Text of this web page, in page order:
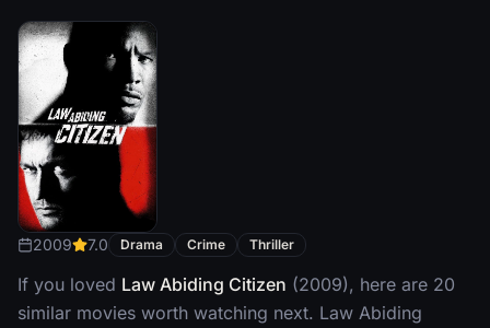
2009 7.0 Drama Crime Thriller
If you loved Law Abiding Citizen (2009), here are 20
similar movies worth watching next. Law Abiding